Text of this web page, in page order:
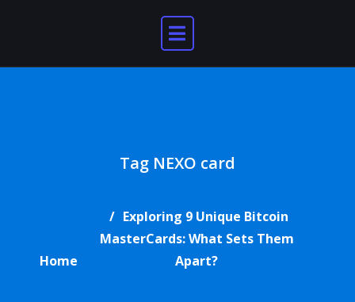
Tag NEXO card
Home
Exploring 9 Unique Bitcoin
MasterCards: What Sets Them
Apart?